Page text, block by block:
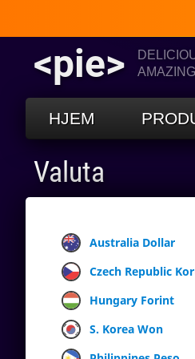
<pie>
HJEM
Valuta
Australia Dollar
Czech Republic
Hungary Forint
S. Korea Won